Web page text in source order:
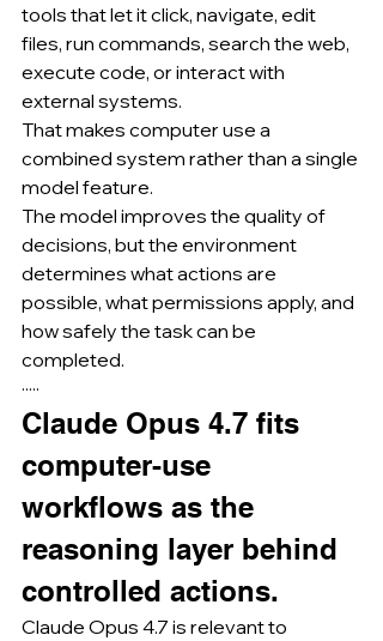
tools that let it click, navigate, edit
files, run commands, search the web,
execute code, or interact with
external systems.
That makes computer use a
combined system rather than a single
model feature.
The model improves the quality of
decisions, but the environment
determines what actions are
possible, what permissions apply, and
how safely the task can be
completed.
·····
Claude Opus 4.7 fits
computer-use
workflows as the
reasoning layer behind
controlled actions.
Claude Opus 4.7 is relevant to